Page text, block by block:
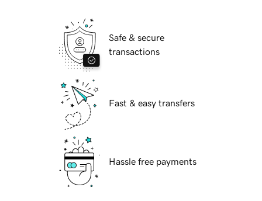
Safe & secure
transactions
Fast & easy transfers
Hassle free payments